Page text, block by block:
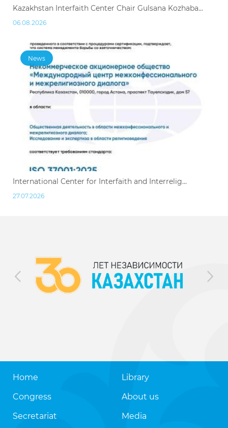
Kazakhstan Interfaith Center Chair Gulsana Kozhaba...
06.08.2026
News
International Center for Interfaith and Interrelig...
27.07.2026
Home
Congress
Secretariat
Library
About us
Media